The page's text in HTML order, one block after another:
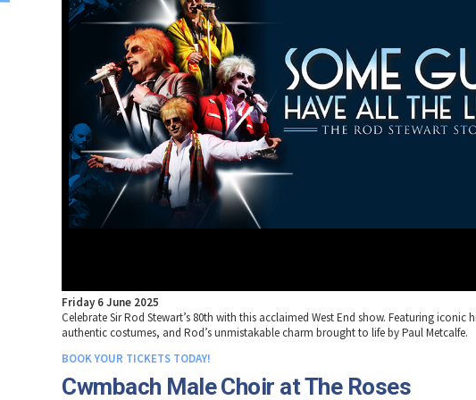
Friday 6 June 2025
Celebrate Sir Rod Stewart’s 80th with this acclaimed West End show. Featuring iconic
authentic costumes, and Rod’s unmistakable charm brought to life by Paul Metcalfe.
BOOK YOUR TICKETS TODAY!
Cwmbach Male Choir at The Roses